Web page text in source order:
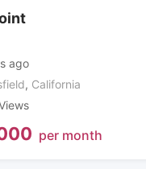
ago
, California
per month